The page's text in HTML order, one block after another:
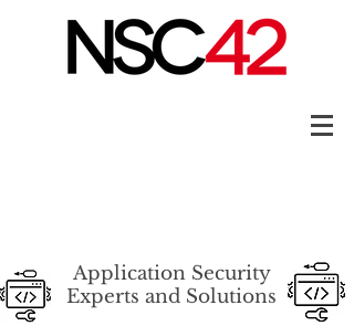
Application Security
Experts and Solutions